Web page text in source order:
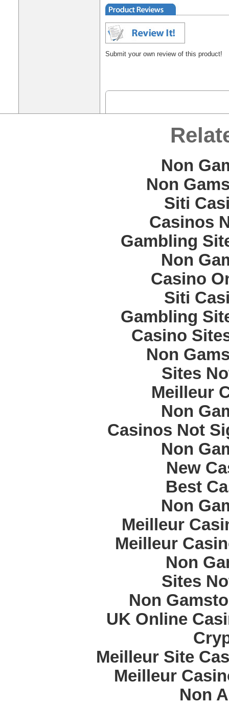
Submit your own review of this product!
Non
Non
Siti
Casinos
Gambling
Non
Casino
Siti
Gambling
Casino
Non
Sites
Meilleur
Non
Casinos Not
Non
New
Best
Non
Meilleur
Meilleur
Non
Sites
Non
UK Online
Meilleur Site
Meilleur
Non